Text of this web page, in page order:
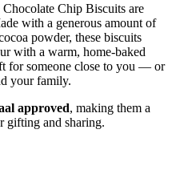
Chip Biscuits are
with a generous amount of
powder, these biscuits
with a warm, home‑baked
for someone close to you — or
your family.
approved, making them a
gifting and sharing.